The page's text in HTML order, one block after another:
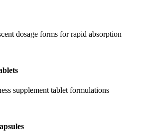
dosage forms for rapid absorption
supplement tablet formulations